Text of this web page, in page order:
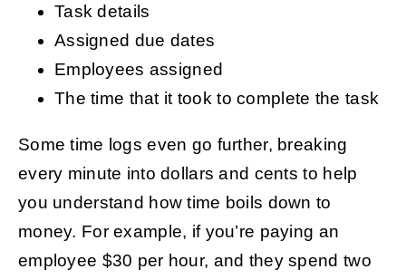
Task details
Assigned due dates
Employees assigned
The time that it took to complete the task
Some time logs even go further, breaking
every minute into dollars and cents to help
you understand how time boils down to
money. For example, if you’re paying an
employee $30 per hour, and they spend two